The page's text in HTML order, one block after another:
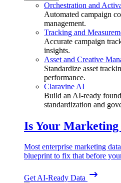
Orchestration and
Automated campaign
management.
Tracking and
Accurate campaign
insights.
Asset and Creative
Standardize asset
performance.
Claravine AI
Build an AI-ready
standardization and
Is Your Marketing
Most enterprise marketing
blueprint to fix that before
Get AI-Ready Data